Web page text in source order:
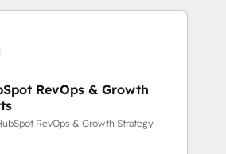
travaillons avec des ETI
transformation digitale et des
et de méthodologie RevOps
marketing, commerciales et
migration, synchronisation API,
internet
RevOps & Growth
RevOps & Growth Strategy